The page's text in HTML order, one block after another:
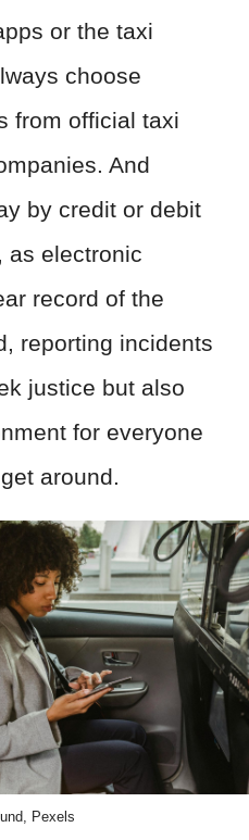
or the taxi
choose
from official taxi
And
by credit or debit
as electronic
record of the
reporting incidents
justice but also
for everyone
around.
Pexels